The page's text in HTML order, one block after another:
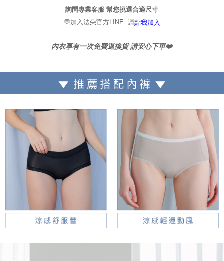
詢問專業客服 幫您挑選合適尺寸
💬加入法朵官方LINE 請點我加入
內衣享有一次免費退換貨 請安心下單❤️